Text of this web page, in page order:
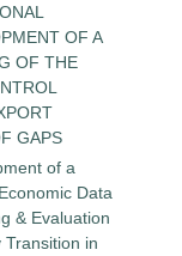
OF A
OF THE
GAPS
of a
Data
& Evaluation
Transition in